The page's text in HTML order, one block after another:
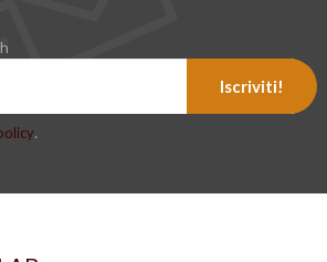
Iscriviti!
.